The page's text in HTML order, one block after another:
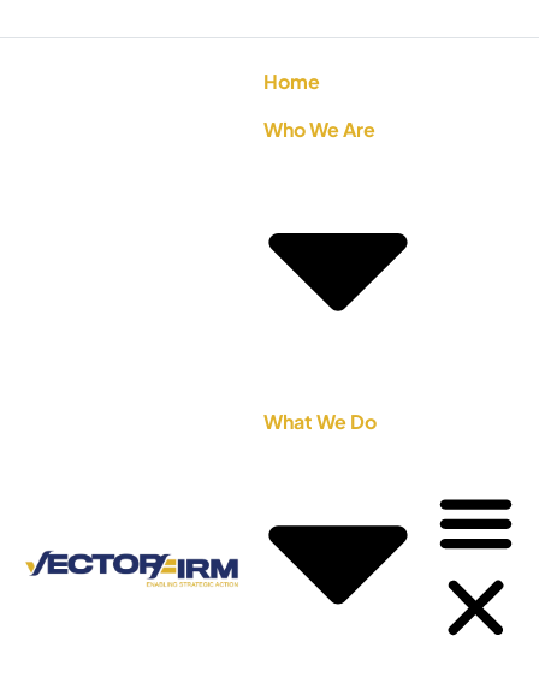
Home
Who We Are
What We Do